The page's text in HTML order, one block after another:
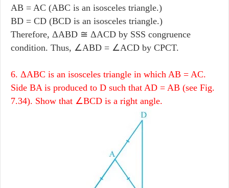
AB = AC (ABC is an isosceles triangle.)
BD = CD (BCD is an isosceles triangle.)
Therefore, ΔABD ≅ ΔACD by SSS congruence
condition. Thus, ∠ABD = ∠ACD by CPCT.
6. ΔABC is an isosceles triangle in which AB = AC.
Side BA is produced to D such that AD = AB (see Fig.
7.34). Show that ∠BCD is a right angle.